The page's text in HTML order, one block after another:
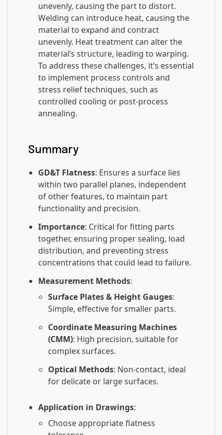
unevenly, causing the part to distort.
Welding can introduce heat, causing the
material to expand and contract
unevenly. Heat treatment can alter the
material’s structure, leading to warping.
To address these challenges, it’s essential
to implement process controls and
stress relief techniques, such as
controlled cooling or post-process
annealing.
Summary
GD&T Flatness: Ensures a surface lies
within two parallel planes, independent
of other features, to maintain part
functionality and precision.
Importance: Critical for fitting parts
together, ensuring proper sealing, load
distribution, and preventing stress
concentrations that could lead to failure.
Measurement Methods:
Surface Plates & Height Gauges:
Simple, effective for smaller parts.
Coordinate Measuring Machines
(CMM): High precision, suitable for
complex surfaces.
Optical Methods: Non-contact, ideal
for delicate or large surfaces.
Application in Drawings:
Choose appropriate flatness